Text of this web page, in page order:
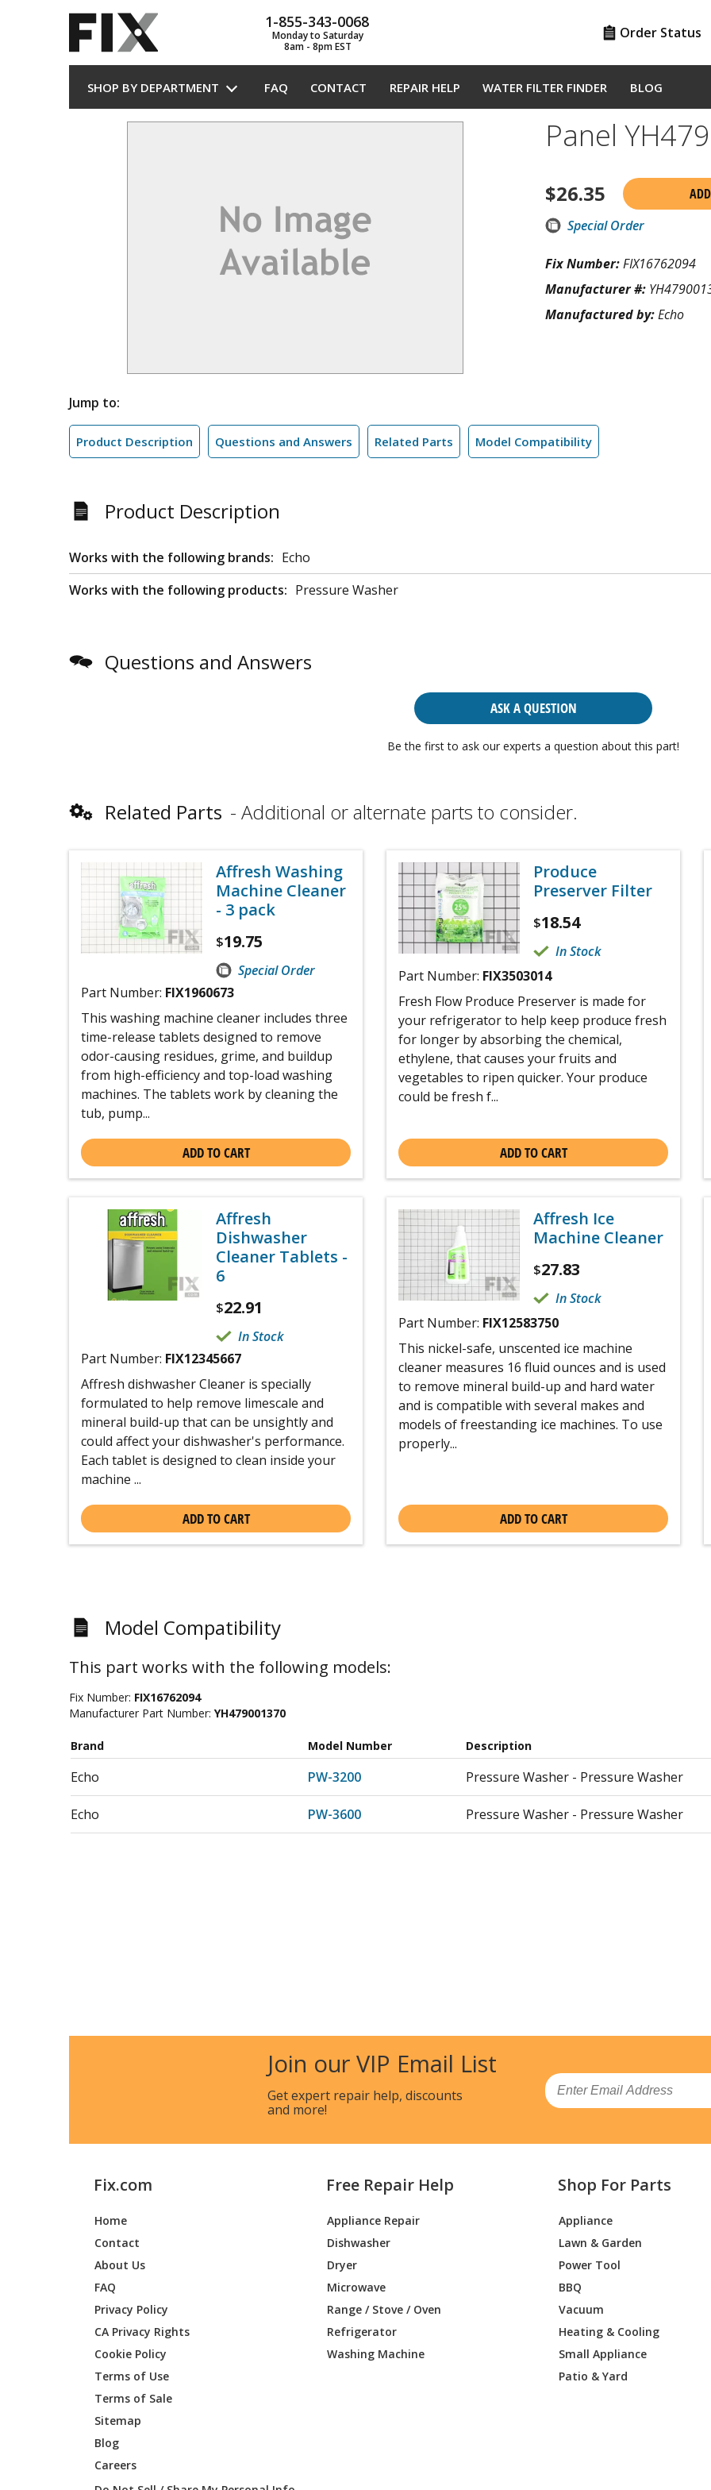
1-855-343-0068
Monday to Saturday
8am - 8pm EST
Order Status
SHOP BY DEPARTMENT FAQ CONTACT REPAIR HELP WATER FILTER FINDER BLOG
Panel
$26.35
Special Order
Fix Number:FIX16762094
Manufacturer #:
Manufactured by:Echo
Jump to:
Product Description Questions and Answers Related Parts Model Compatibility
Product Description
Works with the following brands: Echo
Works with the following products: Pressure Washer
Questions and Answers
ASK A QUESTION
Be the first to ask our experts a question about this part!
Related Parts Additional or alternate parts to consider.
Affresh Washing
Machine Cleaner
- 3 pack
$19.75
Special Order
Part Number: FIX1960673
This washing machine cleaner includes three
time-release tablets designed to remove
odor-causing residues, grime, and buildup
from high-efficiency and top-load washing
machines. The tablets work by cleaning the
tub, pump...
ADD TO CART
Produce
Preserver Filter
$18.54
In Stock
Part Number: FIX3503014
Fresh Flow Produce Preserver is made for
your refrigerator to help keep produce fresh
for longer by absorbing the chemical,
ethylene, that causes your fruits and
vegetables to ripen quicker. Your produce
could be fresh f...
ADD TO CART
Affresh
Dishwasher
Cleaner Tablets -
6
$22.91
In Stock
Part Number: FIX12345667
Affresh dishwasher Cleaner is specially
formulated to help remove limescale and
mineral build-up that can be unsightly and
could affect your dishwasher's performance.
Each tablet is designed to clean inside your
machine ...
ADD TO CART
Affresh Ice
Machine Cleaner
$27.83
In Stock
Part Number: FIX12583750
This nickel-safe, unscented ice machine
cleaner measures 16 fluid ounces and is used
to remove mineral build-up and hard water
and is compatible with several makes and
models of freestanding ice machines. To use
properly...
ADD TO CART
Model Compatibility
This part works with the following models:
Fix Number: FIX16762094
Manufacturer Part Number: YH479001370
Brand Model Number Description
Echo PW-3200 Pressure Washer - Pressure Washer
Echo PW-3600 Pressure Washer - Pressure Washer
Join our VIP Email List
Get expert repair help, discounts
and more!
Email
Fix.com
Home
Contact
About Us
FAQ
Privacy Policy
CA Privacy Rights
Cookie Policy
Terms of Use
Terms of Sale
Sitemap
Blog
Careers
Free Repair Help
Appliance Repair
Dishwasher
Dryer
Microwave
Range / Stove / Oven
Refrigerator
Washing Machine
Shop For Parts
Appliance
Lawn & Garden
Power Tool
BBQ
Vacuum
Heating & Cooling
Small Appliance
Patio & Yard